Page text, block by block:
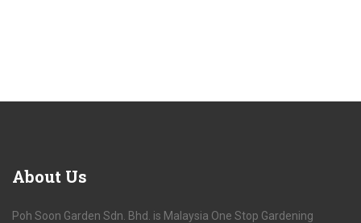
About Us
Poh Soon Garden Sdn. Bhd. is Malaysia One Stop Gardening